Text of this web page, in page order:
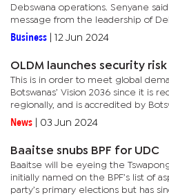
Debswana operations. Senyane
message from the leadership of
committed to continuously
Business 12 Jun 2024
OLDM launches security
This is in order to meet global
Botswanas’ Vision 2036 since it is
regionally, and is accredited by
(BQA). The genesis of this
News 03 Jun 2024
Baaitse snubs BPF for UDC
Baaitse will be eyeing the
initially named on the BPF’s list of
party’s primary elections but has